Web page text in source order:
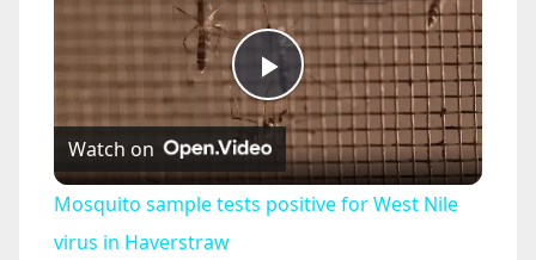
P
l
Watch on
Mosquito sample tests positive for West Nile
virus in Haverstraw